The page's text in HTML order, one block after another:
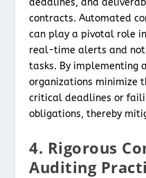
deadlines, and
contracts. Automated
can play a pivotal role
real-time alerts and
tasks. By implementing
organizations minimize
critical deadlines or
obligations, thereby
4. Rigorous
Auditing